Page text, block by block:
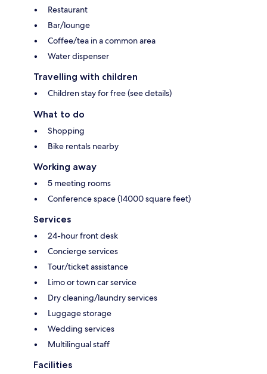
Restaurant
Bar/lounge
Coffee/tea in a common area
Water dispenser
Travelling with children
Children stay for free (see details)
What to do
Shopping
Bike rentals nearby
Working away
5 meeting rooms
Conference space (14000 square feet)
Services
24-hour front desk
Concierge services
Tour/ticket assistance
Limo or town car service
Dry cleaning/laundry services
Luggage storage
Wedding services
Multilingual staff
Facilities